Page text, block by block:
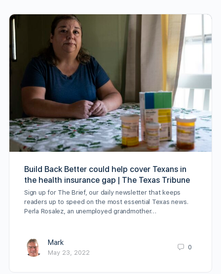
Build Back Better could help cover Texans in
the health insurance gap | The Texas Tribune
Sign up for The Brief, our daily newsletter that keeps
readers up to speed on the most essential Texas news.
Perla Rosalez, an unemployed grandmother…
Mark
May 23, 2022
0